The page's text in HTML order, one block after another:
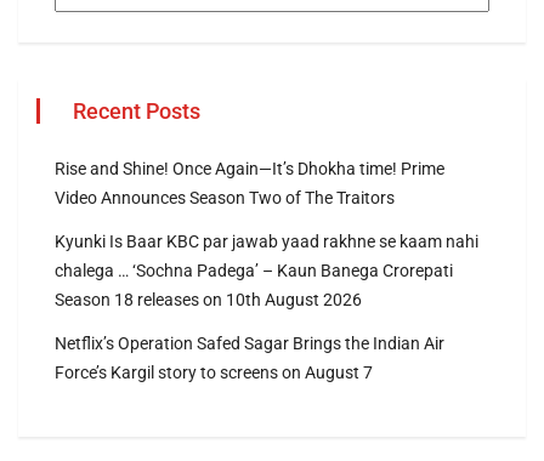
Recent Posts
Rise and Shine! Once Again—It’s Dhokha time! Prime
Video Announces Season Two of The Traitors
Kyunki Is Baar KBC par jawab yaad rakhne se kaam nahi
chalega … ‘Sochna Padega’ – Kaun Banega Crorepati
Season 18 releases on 10th August 2026
Netflix’s Operation Safed Sagar Brings the Indian Air
Force’s Kargil story to screens on August 7